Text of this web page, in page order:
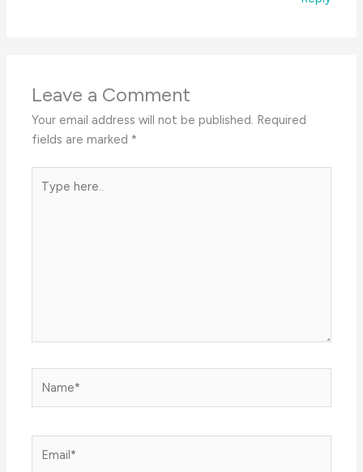
Leave a Comment
Your email address will not be published. Required
fields are marked *
here..